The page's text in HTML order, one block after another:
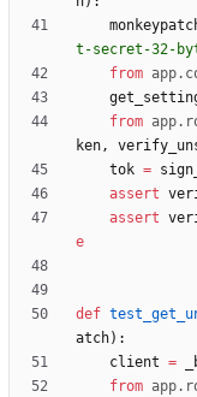
t-secret-32-
from app.
from app.
ken,
tok =
assert
assert
e
def
atch) :
client =
from app.